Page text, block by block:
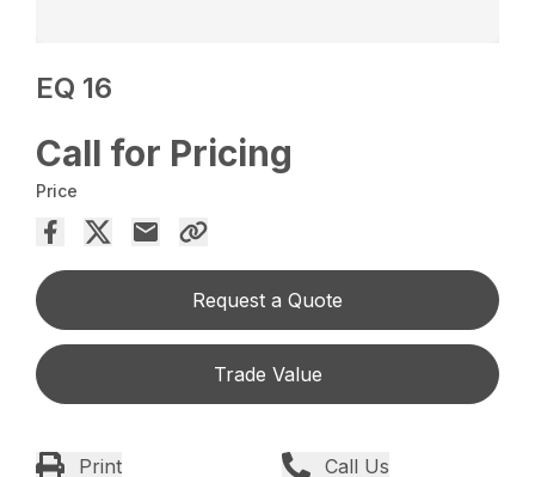
EQ 16
Call for Pricing
Price
Request a Quote
Trade Value
Print Call Us